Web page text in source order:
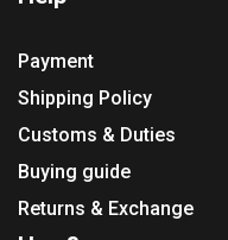
Payment
Shipping Policy
Customs & Duties
Buying guide
Returns & Exchange